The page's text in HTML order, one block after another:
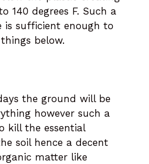
140 degrees F. Such a
is sufficient enough to
below.
the ground will be
however such a
kill the essential
soil hence a decent
matter like